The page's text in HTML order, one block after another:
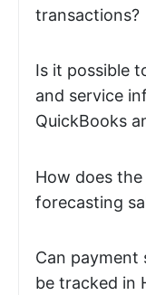
transactions?
Is it possible
and service
QuickBooks
How does
forecasting
Can payment
be tracked in